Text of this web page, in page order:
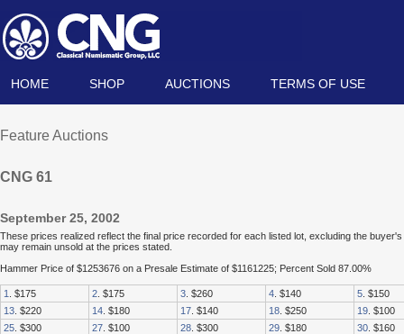
HOME SHOP AUCTIONS TERMS OF USE
Feature Auctions
CNG 61
September 25, 2002
These prices realized reflect the final price recorded for each listed lot, excluding the
may remain unsold at the prices stated.
Hammer Price of $1253676 on a Presale Estimate of $1161225; Percent Sold 87.00%
1 . $175 2 . $175 3 . $260 4 . $140 5 . $150
13 . $220 14 . $180 17 . $140 18 . $250 19 . $100
25 . $300 27 . $100 28 . $300 29 . $180 30 . $160